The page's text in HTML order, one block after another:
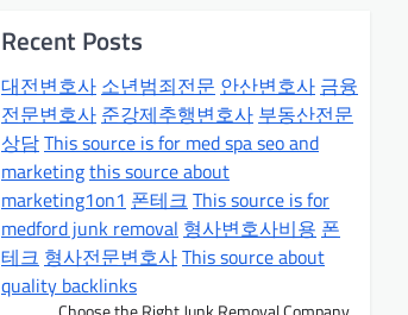
Recent Posts
대전변호사 소년범죄전문 안산변호사 금융
전문변호사 준강제추행변호사 부동산전문
상담This source is for med spa seo and
marketingthis source about
marketing1on1 폰테크 This source is for
medford junk removal 형사변호사비용 폰
테크 형사전문변호사This source about
quality backlinks